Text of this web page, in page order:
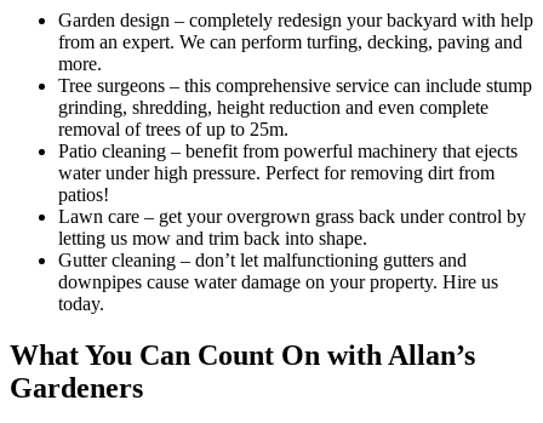
Garden design – completely redesign your backyard with help
from an expert. We can perform turfing, decking, paving and
more.
Tree surgeons – this comprehensive service can include stump
grinding, shredding, height reduction and even complete
removal of trees of up to 25m.
Patio cleaning – benefit from powerful machinery that ejects
water under high pressure. Perfect for removing dirt from
patios!
Lawn care – get your overgrown grass back under control by
letting us mow and trim back into shape.
Gutter cleaning – don’t let malfunctioning gutters and
downpipes cause water damage on your property. Hire us
today.
What You Can Count On with Allan’s
Gardeners